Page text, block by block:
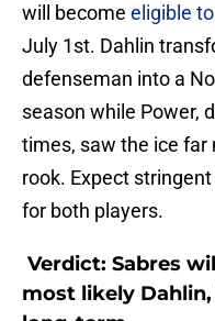
will become eligible
July 1st. Dahlin
defenseman into a
season while Power,
times, saw the ice far
rook. Expect
for both players.
Verdict: Sabres
most likely